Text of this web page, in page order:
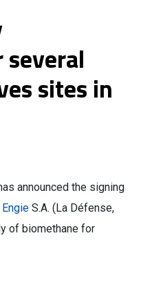
sites in
announced the signing
Engie S.A. (La Défense,
of biomethane for